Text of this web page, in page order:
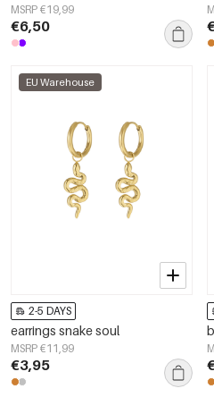
MSRP €19,99
€6,50
EU Warehouse
2-5 DAYS
earrings snake soul
MSRP €11,99
€3,95